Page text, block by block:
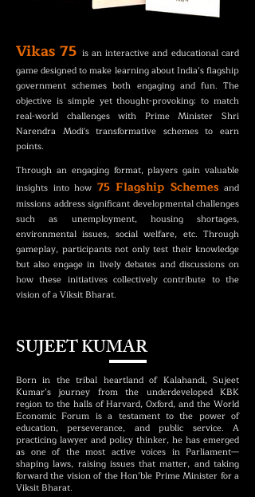
Vikas 75 is an interactive and educational card
game designed to make learning about India’s flagship
government schemes both engaging and fun. The
objective is simple yet thought-provoking: to match
real-world challenges with Prime Minister Shri
Narendra Modi's transformative schemes to earn
points.
Through an engaging format, players gain valuable
insights into how 75 Flagship Schemes and
missions address significant developmental challenges
such as unemployment, housing shortages,
environmental issues, social welfare, etc. Through
gameplay, participants not only test their knowledge
but also engage in lively debates and discussions on
how these initiatives collectively contribute to the
vision of a Viksit Bharat.
SUJEET KUMAR
Born in the tribal heartland of Kalahandi, Sujeet
Kumar’s journey from the underdeveloped KBK
region to the halls of Harvard, Oxford, and the World
Economic Forum is a testament to the power of
education, perseverance, and public service. A
practicing lawyer and policy thinker, he has emerged
as one of the most active voices in Parliament—
shaping laws, raising issues that matter, and taking
forward the vision of the Hon’ble Prime Minister for a
Viksit Bharat.